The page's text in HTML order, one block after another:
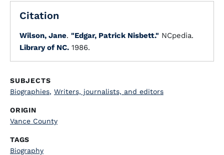
Citation
Wilson, Jane. "Edgar, Patrick Nisbett." NCpedia.
Library of NC. 1986.
SUBJECTS
Biographies, Writers, journalists, and editors
ORIGIN
Vance County
TAGS
Biography